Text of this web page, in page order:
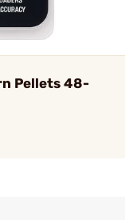
Pellets 48-